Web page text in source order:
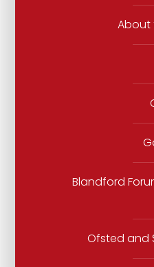
About
Blandford
Ofsted and